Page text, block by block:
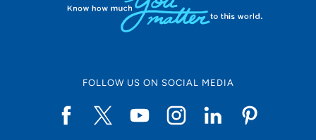
FOLLOW US ON SOCIAL MEDIA